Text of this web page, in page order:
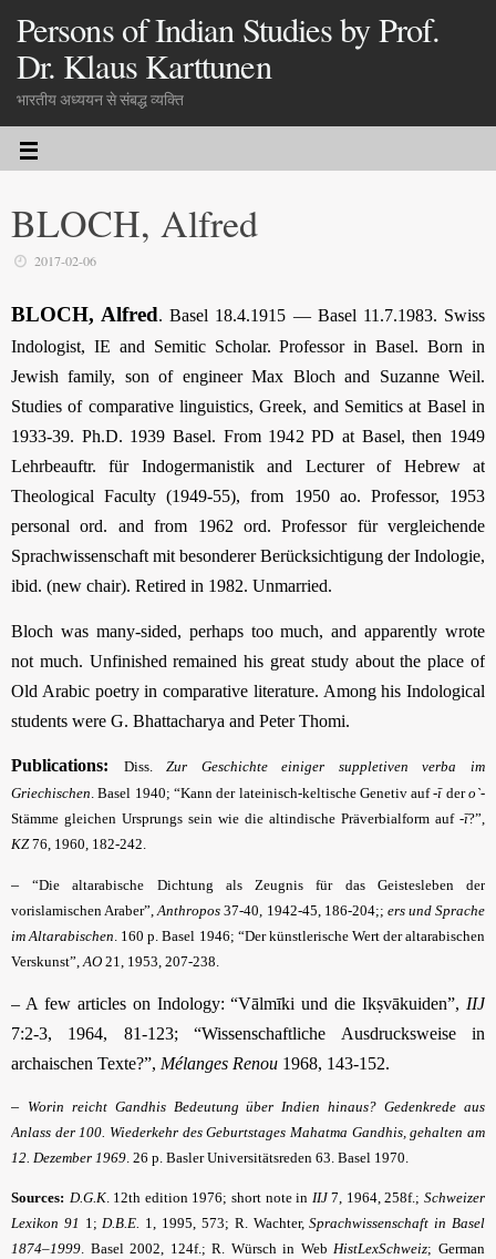
Persons of Indian Studies by Prof.
Dr. Klaus Karttunen
भारतीय अध्ययन से संबद्ध व्यक्ति
BLOCH, Alfred
2017-02-06
BLOCH, Alfred. Basel 18.4.1915 — Basel 11.7.1983. Swiss
Indologist, IE and Semitic Scholar. Professor in Basel. Born in
Jewish family, son of engineer Max Bloch and Suzanne Weil.
Studies of comparative linguistics, Greek, and Semitics at Basel in
1933-39. Ph.D. 1939 Basel. From 1942 PD at Basel, then 1949
Lehrbeauftr. für Indogermanistik and Lecturer of Hebrew at
Theological Faculty (1949-55), from 1950 ao. Professor, 1953
personal ord. and from 1962 ord. Professor für vergleichende
Sprach­wissenschaft mit besonderer Berücksichtigung der Indologie,
ibid. (new chair). Retired in 1982. Unmarried.
Bloch was many-sided, perhaps too much, and apparently wrote
not much. Unfinished remained his great study about the place of
Old Arabic poetry in comparative literature. Among his Indological
students were G. Bhattacharya and Peter Thomi.
Publications: Diss.Zur Geschichte einiger suppletiven verba im
Griechischen. Basel 1940; “Kann der lateinisch-keltische Genetiv auf-īdero`-
Stämme gleichen Ursprungs sein wie die altindische Präverbialform auf -ī?”,
KZ76, 1960, 182-242.
–“Die altarabische Dichtung als Zeugnis für das Geistesleben der
vorislamischen Araber”,Anthropos 37-40, 1942-45, 186-204;; ers und Sprache
im Altarabischen . 160 p. Basel 1946; “Der künstlerische Wert der altarabischen
Verskunst”, AO 21, 1953, 207-238.
– A few articles on Indology: “Vālmīki und die Ikṣvākuiden”, IIJ
7:2-3, 1964, 81-123; “Wissenschaftliche Ausdrucksweise in
archaischen Texte?”, Mélanges Renou 1968, 143-152.
– Worin reicht Gandhis Bedeutung über Indien hinaus? Gedenkrede aus
Anlass der 100. Wiederkehr des Geburtstages Mahatma Gandhis, gehalten am
12. Dezember 1969 . 26 p. Basler Universitätsreden 63. Basel 1970.
Sources: D.G.K.12th edition 1976; short note in IIJ7, 1964, 258f.;Schweizer
Lexikon 91 1;D.B.E. 1, 1995, 573; R. Wachter,Sprachwissenschaft in Basel
1874–1999. Basel 2002, 124f.; R. Würsch in WebHistLexSchweiz; German